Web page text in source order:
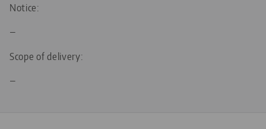
Notice:
—
Scope of delivery:
—